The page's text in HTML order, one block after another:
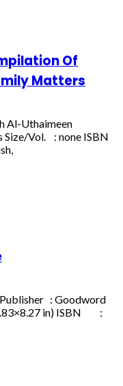
Of
Matters
Al-Uthaimeen
Size/Vol. : none ISBN
: Goodword
in) ISBN :